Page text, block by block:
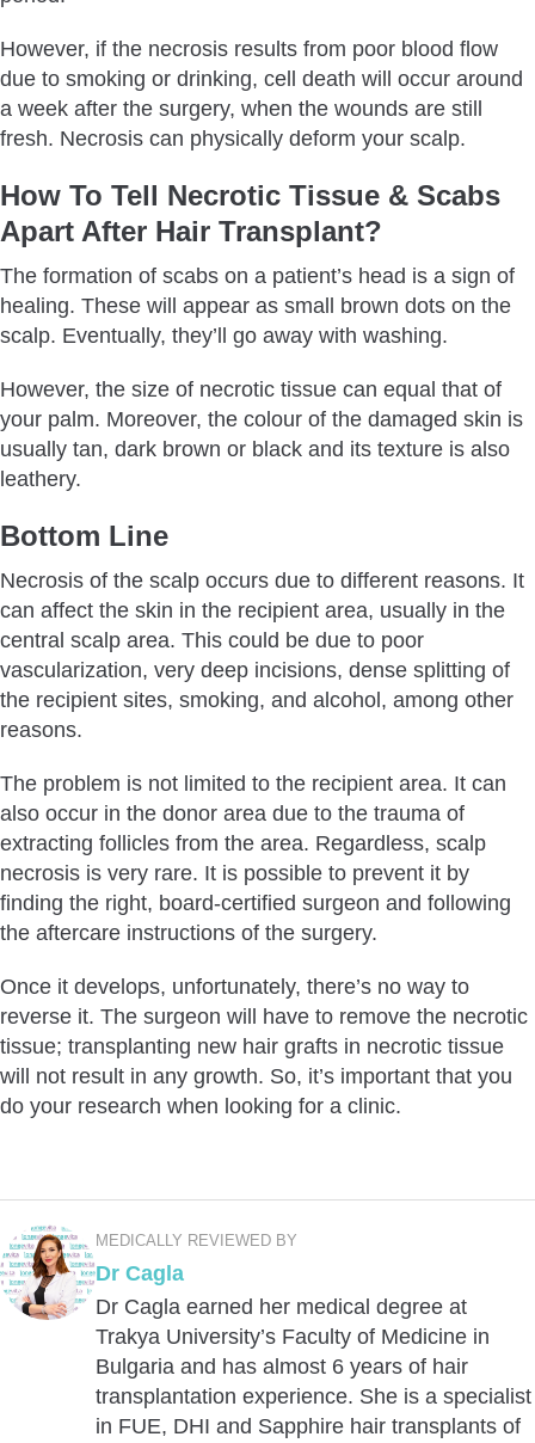
However, if the necrosis results from poor blood flow
due to smoking or drinking, cell death will occur around
a week after the surgery, when the wounds are still
fresh. Necrosis can physically deform your scalp.
How To Tell Necrotic Tissue & Scabs
Apart After Hair Transplant?
The formation of scabs on a patient’s head is a sign of
healing. These will appear as small brown dots on the
scalp. Eventually, they’ll go away with washing.
However, the size of necrotic tissue can equal that of
your palm. Moreover, the colour of the damaged skin is
usually tan, dark brown or black and its texture is also
leathery.
Bottom Line
Necrosis of the scalp occurs due to different reasons. It
can affect the skin in the recipient area, usually in the
central scalp area. This could be due to poor
vascularization, very deep incisions, dense splitting of
the recipient sites, smoking, and alcohol, among other
reasons.
The problem is not limited to the recipient area. It can
also occur in the donor area due to the trauma of
extracting follicles from the area. Regardless, scalp
necrosis is very rare. It is possible to prevent it by
finding the right, board-certified surgeon and following
the aftercare instructions of the surgery.
Once it develops, unfortunately, there’s no way to
reverse it. The surgeon will have to remove the necrotic
tissue; transplanting new hair grafts in necrotic tissue
will not result in any growth. So, it’s important that you
do your research when looking for a clinic.
MEDICALLY REVIEWED BY
Dr Cagla
Dr Cagla earned her medical degree at
Trakya University’s Faculty of Medicine in
Bulgaria and has almost 6 years of hair
transplantation experience. She is a specialist
in FUE, DHI and Sapphire hair transplants of